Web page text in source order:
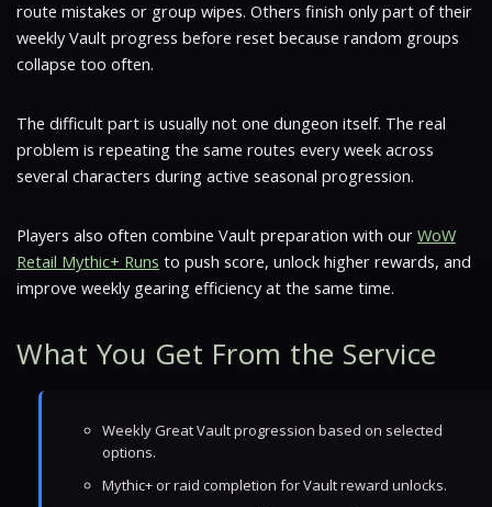
route mistakes or group wipes. Others finish only part of their
weekly Vault progress before reset because random groups
collapse too often.
The difficult part is usually not one dungeon itself. The real
problem is repeating the same routes every week across
several characters during active seasonal progression.
Players also often combine Vault preparation with our WoW
Retail Mythic+ Runs to push score, unlock higher rewards, and
improve weekly gearing efficiency at the same time.
What You Get From the Service
Weekly Great Vault progression based on selected
options.
Mythic+ or raid completion for Vault reward unlocks.